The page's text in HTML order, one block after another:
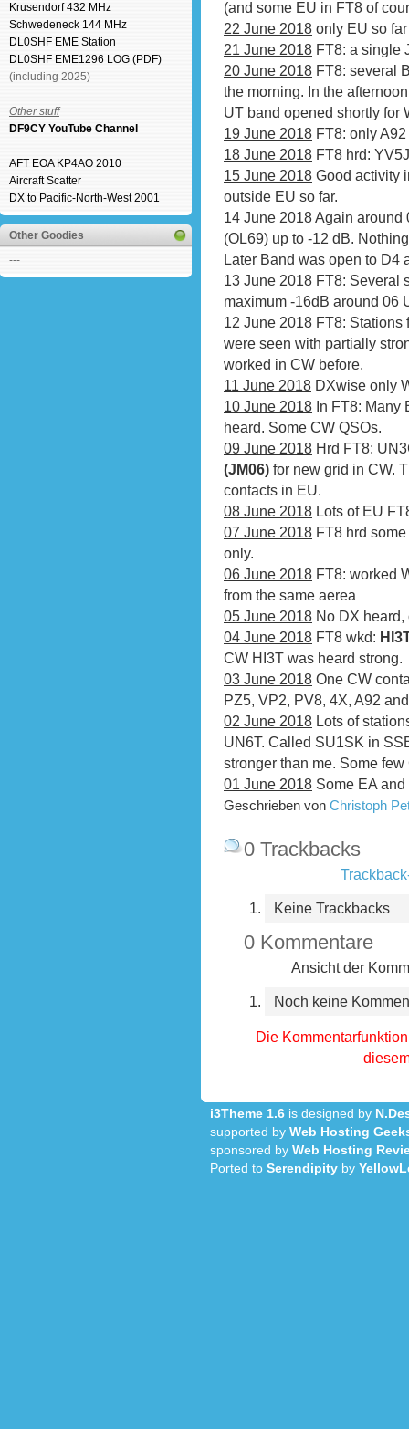
Krusendorf 432 MHz
Schwedeneck 144 MHz
DL0SHF EME Station
DL0SHF EME1296 LOG (PDF)
(including 2025)
Other stuff
DF9CY YouTube Channel
AFT EOA KP4AO 2010
Aircraft Scatter
DX to Pacific-North-West 2001
Other Goodies
---
(and some EU in FT8 of
22 June 2018 only EU so far
21 June 2018 FT8: a single
20 June 2018 FT8: several
the morning. In the
UT band opened shortly for
19 June 2018 FT8: only
18 June 2018 FT8 hrd:
15 June 2018 Good activity
outside EU so far.
14 June 2018Again around
(OL69) up to -12 dB.
Later Band was open to D4
13 June 2018 FT8: Several
maximum -16dB around 06
12 June 2018 FT8: Stations
were seen with partially
worked in CW before.
11 June 2018 DXwise only
10 June 2018 In FT8: Many
heard. Some CW QSOs.
09 June 2018 Hrd FT8:
(JM06) for new grid in CW.
contacts in EU.
08 June 2018 Lots of EU
07 June 2018 FT8 hrd
only.
06 June 2018 FT8: worked
from the same aerea
05 June 2018 No DX
04 June 2018 FT8 wkd:
CW HI3T was heard strong.
03 June 2018 One CW
PZ5, VP2, PV8, 4X, A92
02 June 2018 Lots of
UN6T. Called SU1SK in
stronger than me. Some few
01 June 2018 Some EA
Geschrieben von Christoph
0 Trackbacks
Keine Trackbacks
0 Kommentare
Ansicht der
Noch keine
Die
i3Theme 1.6 is designed by
supported by Web Hosting
sponsored by Web Hosting
Ported to Serendipity by